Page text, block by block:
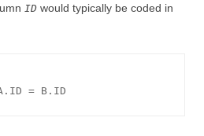
ID would typically be coded in